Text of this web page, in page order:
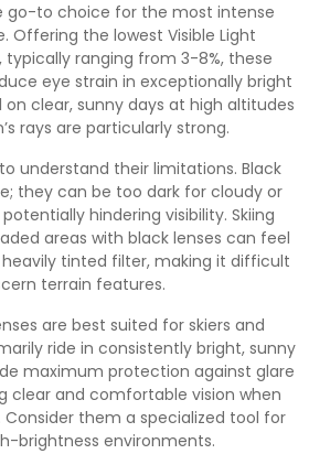
go-to choice for the most intense
Offering the lowest Visible Light
typically ranging from 3-8%, these
eye strain in exceptionally bright
clear, sunny days at high altitudes
rays are particularly strong.
understand their limitations. Black
they can be too dark for cloudy or
hindering visibility. Skiing
areas with black lenses can feel
tinted filter, making it difficult
terrain features.
are best suited for skiers and
ride in consistently bright, sunny
maximum protection against glare
clear and comfortable vision when
Consider them a specialized tool for
brightness environments.